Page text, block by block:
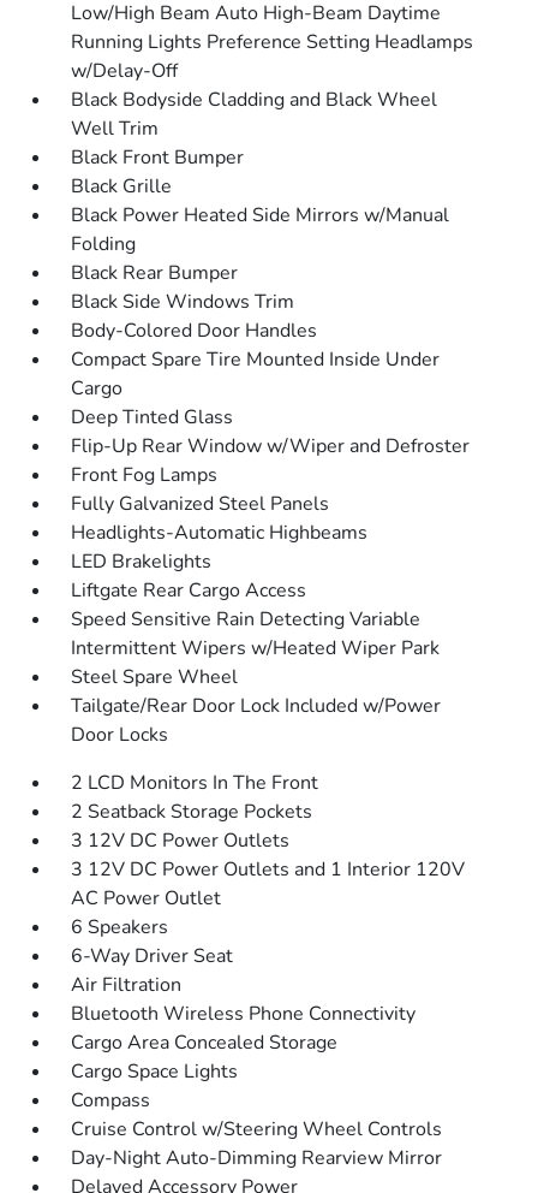
Low/High Beam Auto High-Beam Daytime
Running Lights Preference Setting Headlamps
w/Delay-Off
Black Bodyside Cladding and Black Wheel
Well Trim
Black Front Bumper
Black Grille
Black Power Heated Side Mirrors w/Manual
Folding
Black Rear Bumper
Black Side Windows Trim
Body-Colored Door Handles
Compact Spare Tire Mounted Inside Under
Cargo
Deep Tinted Glass
Flip-Up Rear Window w/Wiper and Defroster
Front Fog Lamps
Fully Galvanized Steel Panels
Headlights-Automatic Highbeams
LED Brakelights
Liftgate Rear Cargo Access
Speed Sensitive Rain Detecting Variable
Intermittent Wipers w/Heated Wiper Park
Steel Spare Wheel
Tailgate/Rear Door Lock Included w/Power
Door Locks
2 LCD Monitors In The Front
2 Seatback Storage Pockets
3 12V DC Power Outlets
3 12V DC Power Outlets and 1 Interior 120V
AC Power Outlet
6 Speakers
6-Way Driver Seat
Air Filtration
Bluetooth Wireless Phone Connectivity
Cargo Area Concealed Storage
Cargo Space Lights
Compass
Cruise Control w/Steering Wheel Controls
Day-Night Auto-Dimming Rearview Mirror
Delayed Accessory Power